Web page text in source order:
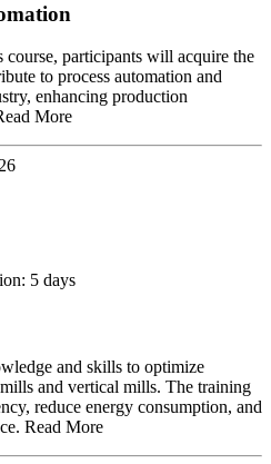
participants will acquire the
to process automation and
enhancing production
More
5 days
and skills to optimize
and vertical mills. The training
reduce energy consumption, and
Read More